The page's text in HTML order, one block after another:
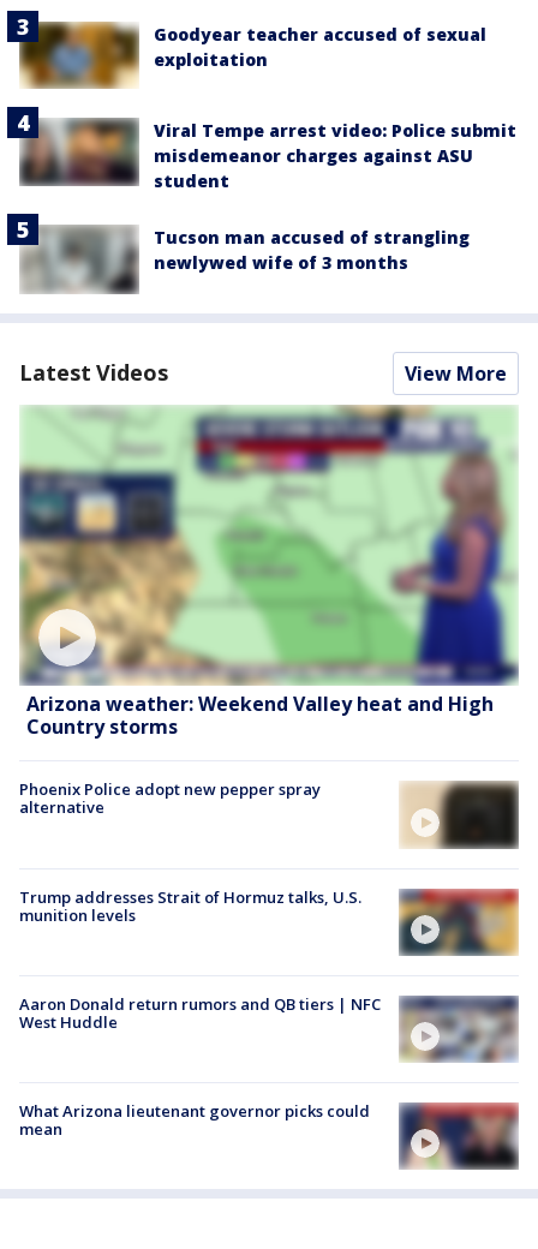
Goodyear teacher accused of sexual
exploitation
Viral Tempe arrest video: Police submit
misdemeanor charges against ASU
student
Tucson man accused of strangling
newlywed wife of 3 months
Latest Videos View More
Arizona weather: Weekend Valley heat and High
Country storms
Phoenix Police adopt new pepper spray
alternative
Trump addresses Strait of Hormuz talks, U.S.
munition levels
Aaron Donald return rumors and QB tiers | NFC
West Huddle
What Arizona lieutenant governor picks could
mean